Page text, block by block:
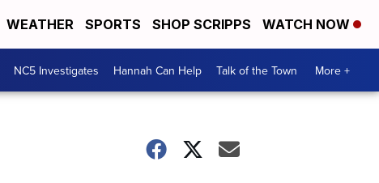
WEATHER SPORTS SHOP SCRIPPS WATCH NOW
NC5 Investigates Hannah Can Help Talk of the Town More +